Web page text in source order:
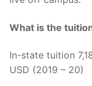
What is the
In-state tuition
USD (2019 – 20)